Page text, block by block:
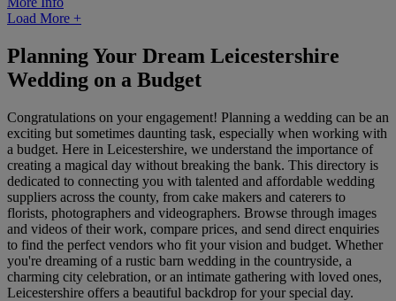
Load More +
Planning Your Dream Leicestershire
Wedding on a Budget
Congratulations on your engagement! Planning a wedding can be an
exciting but sometimes daunting task, especially when working with
a budget. Here in Leicestershire, we understand the importance of
creating a magical day without breaking the bank. This directory is
dedicated to connecting you with talented and affordable wedding
suppliers across the county, from cake makers and caterers to
florists, photographers and videographers. Browse through images
and videos of their work, compare prices, and send direct enquiries
to find the perfect vendors who fit your vision and budget. Whether
you're dreaming of a rustic barn wedding in the countryside, a
charming city celebration, or an intimate gathering with loved ones,
Leicestershire offers a beautiful backdrop for your special day.